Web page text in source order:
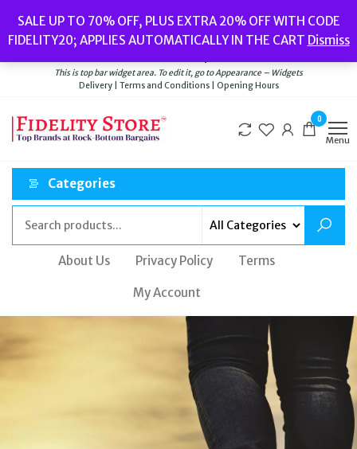
SALE UP TO 70% OFF, PLUS EXTRA 20% OFF WITH CODE
FIDELITY20; APPLIES AUTOMATICALLY IN THE CART Dismiss
Watches// Men’s Jewellery// New// Bags
Delivery|Terms and Conditions|Opening Hours
This is top bar widget area. To edit it, go to Appearance – Widgets
Delivery | Terms and Conditions | Opening Hours
0
Menu
Categories
About Us Privacy Policy Terms
My Account